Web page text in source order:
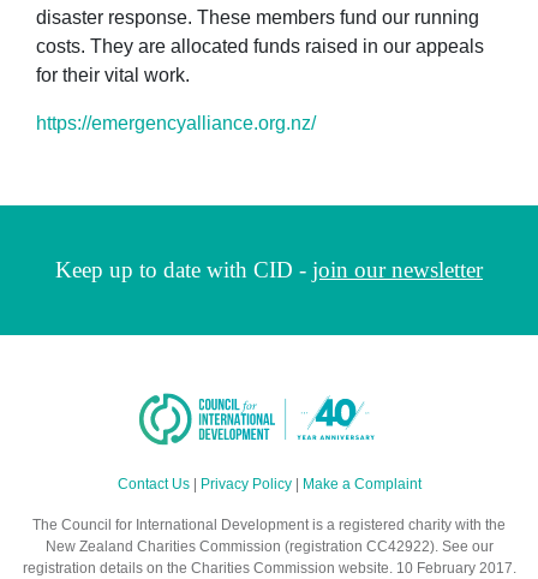
disaster response. These members fund our running
costs. They are allocated funds raised in our appeals
for their vital work.
https://emergencyalliance.org.nz/
Keep up to date with CID - join our newsletter
Contact Us| Privacy Policy| Make a Complaint
The Council for International Development is a registered charity with the
New Zealand Charities Commission (registration CC42922). See our
registration details on the Charities Commission website. 10 February 2017.